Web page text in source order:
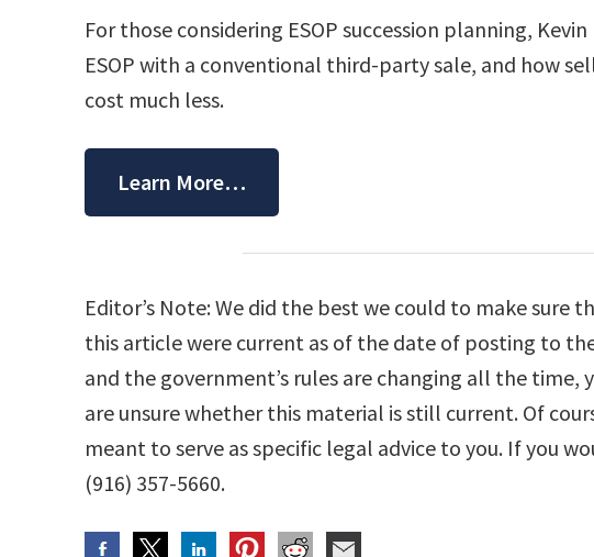
For those considering ESOP succession planning,
ESOP with a conventional third-party sale, and how
cost much less.
Learn More…
Editor’s Note: We did the best we could to make sure
this article were current as of the date of posting to
and the government’s rules are changing all the time,
are unsure whether this material is still current. Of
meant to serve as specific legal advice to you. If you
(916) 357-5660.